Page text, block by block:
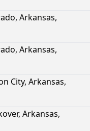
Arkansas,
Arkansas,
City, Arkansas,
Arkansas,